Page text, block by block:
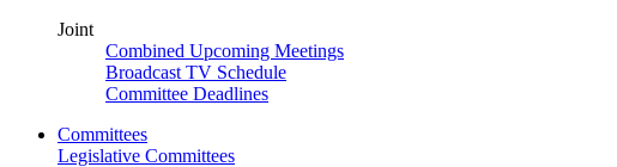
Joint
Combined Upcoming Meetings
Broadcast TV Schedule
Committee Deadlines
Committees
Legislative Committees